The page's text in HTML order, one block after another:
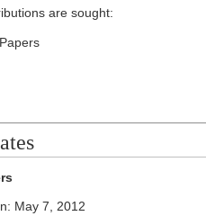
are sought:
May 7, 2012